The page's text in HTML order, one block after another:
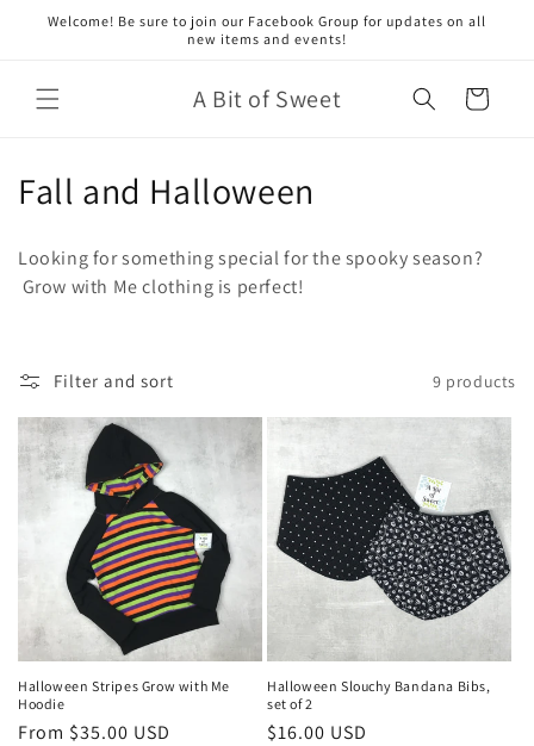
Skip to
Welcome! Be sure to join our Facebook Group for updates on all
new items and events!
A Bit of Sweet Cart
C
l
e
c
t
i
o
:
Fall and Halloween
Looking for something special for the spooky season?
Grow with Me clothing is perfect!
Filter and sort 9 products
Halloween Stripes Grow with Me
Hoodie
Regular
From $35.00 USD
Halloween Slouchy Bandana Bibs,
set of 2
Regular
$16.00 USD